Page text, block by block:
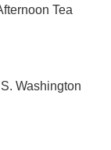
Tea
Washington